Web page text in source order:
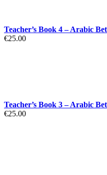
Teacher’s Book 4 – Arabic
€25.00
Teacher’s Book 3 – Arabic
€25.00